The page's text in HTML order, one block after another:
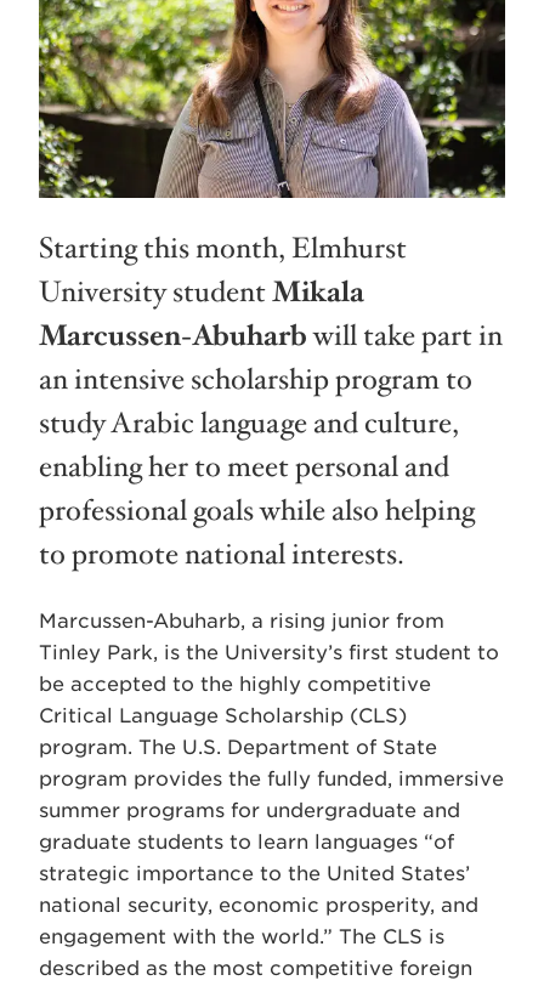
Starting this month, Elmhurst
University studentMikala
Marcussen-Abuharbwill take part in
an intensive scholarship program to
study Arabic language and culture,
enabling her to meet personal and
professional goals while also helping
to promote national interests.
Marcussen-Abuharb, a rising junior from
Tinley Park, is the University’s first student to
be accepted to the highly competitive
Critical Language Scholarship (CLS)
program. The U.S. Department of State
program provides the fully funded, immersive
summer programs for undergraduate and
graduate students to learn languages “of
strategic importance to the United States’
national security, economic prosperity, and
engagement with the world.” The CLS is
described as the most competitive foreign